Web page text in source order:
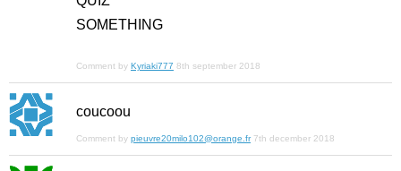
SOMETHING
Comment by Kyriaki777 8th september 2018
coucoou
Comment by pieuvre20milo102@orange.fr 7th december 2018